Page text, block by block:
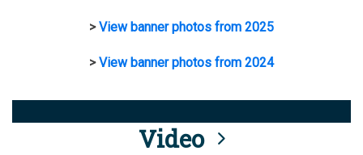
>View banner photos from 2025
>View banner photos from 2024
Video